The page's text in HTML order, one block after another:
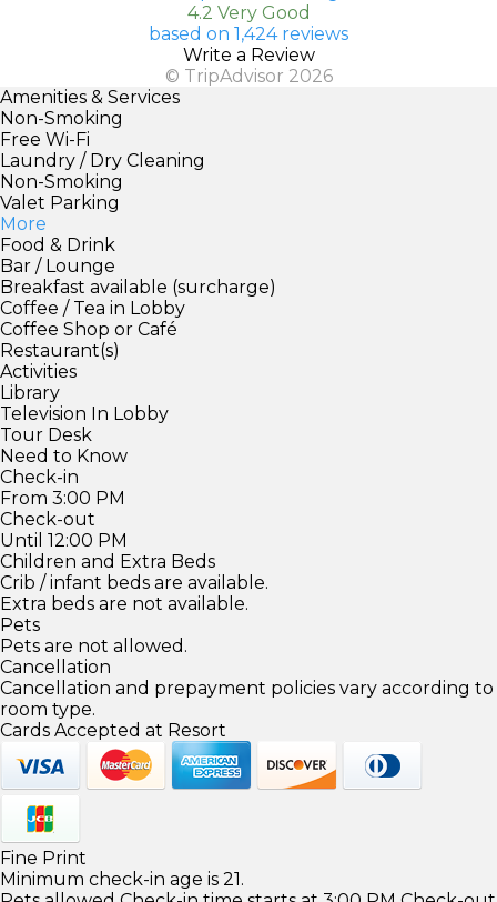
4.2 Very Good
based on 1,424 reviews
Write a Review
© TripAdvisor 2026
Amenities & Services
Non-Smoking
Free Wi-Fi
Laundry / Dry Cleaning
Non-Smoking
Valet Parking
More
Food & Drink
Bar / Lounge
Breakfast available (surcharge)
Coffee / Tea in Lobby
Coffee Shop or Café
Restaurant(s)
Activities
Library
Television In Lobby
Tour Desk
Need to Know
Check-in
From 3:00 PM
Check-out
Until 12:00 PM
Children and Extra Beds
Crib / infant beds are available.
Extra beds are not available.
Pets
Pets are not allowed.
Cancellation
Cancellation and prepayment policies vary according to
room type.
Cards Accepted at Resort
Fine Print
Minimum check-in age is 21.